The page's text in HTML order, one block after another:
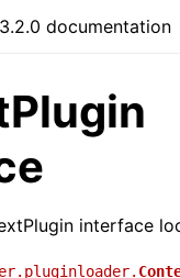
documentation
interface